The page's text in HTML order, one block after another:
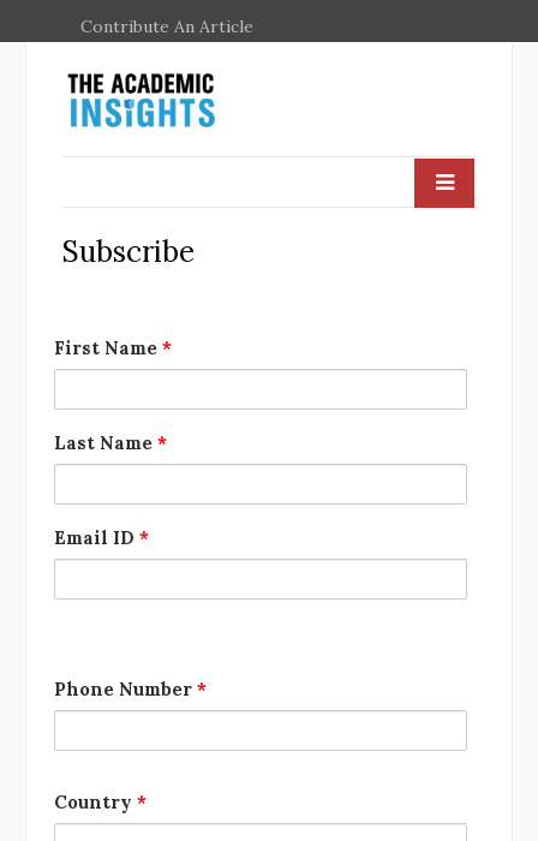
Contribute An Article
Subscribe
First Name *
Last Name *
Email ID *
Phone Number *
Country *